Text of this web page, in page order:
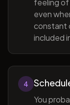
feeling
even
constant
included
4
You